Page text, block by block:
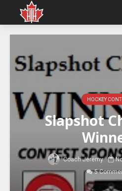
HOCKEY
Slapshot
Coach Jeremy
5